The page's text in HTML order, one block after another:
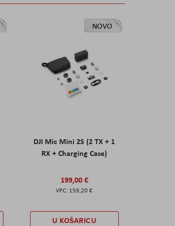
NOVO
DJI Mic Mini 2S (2 TX + 1
RX + Charging Case)
199,00 €
159,20 €
U KOŠARICU